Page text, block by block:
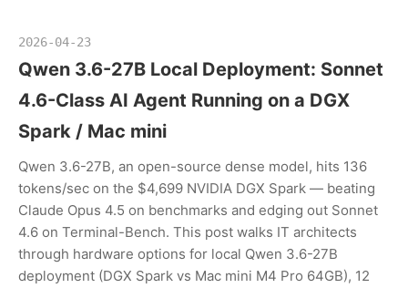
2026-04-23
Qwen 3.6-27B Local Deployment: Sonnet
4.6-Class AI Agent Running on a DGX
Spark / Mac mini
Qwen 3.6-27B, an open-source dense model, hits 136
tokens/sec on the $4,699 NVIDIA DGX Spark — beating
Claude Opus 4.5 on benchmarks and edging out Sonnet
4.6 on Terminal-Bench. This post walks IT architects
through hardware options for local Qwen 3.6-27B
deployment (DGX Spark vs Mac mini M4 Pro 64GB), 12